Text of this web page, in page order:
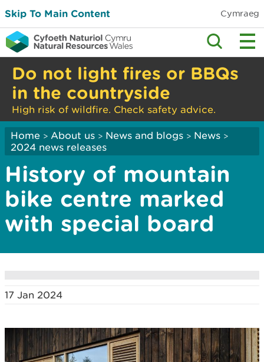
Skip To Main Content Cymraeg
Do not light fires or BBQs
in the countryside
High risk of wildfire. Check safety advice.
Home > About us > News and blogs > News >
2024 news releases
History of mountain
bike centre marked
with special board
17 Jan 2024